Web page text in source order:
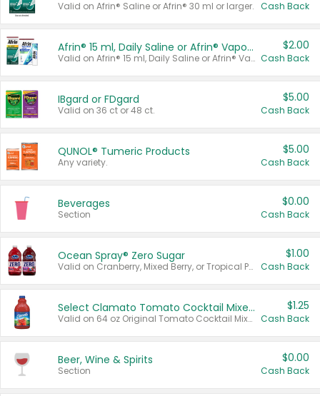
Valid on Afrin® Saline or Afrin® 30 ml or larger. Cash Back
Afrin® 15 ml, Daily Saline or Afrin® Vapor Burst™ Inhaler Sticks
Valid on Afrin® 15 ml, Daily Saline or Afrin® Vapor Burst™ Inhaler Sticks.
$2.00
Cash Back
IBgard or FDgard
Valid on 36 ct or 48 ct.
$5.00
Cash Back
QUNOL® Tumeric Products
Any variety.
$5.00
Cash Back
Beverages
Section
$0.00
Cash Back
Ocean Spray® Zero Sugar
Valid on Cranberry, Mixed Berry, or Tropical Punch Juice Drink, 64 oz.
$1.00
Cash Back
Select Clamato Tomato Cocktail Mixers
Valid on 64 oz Original Tomato Cocktail Mixer or Picante Tomato Cocktail Mixer.
$1.25
Cash Back
Beer, Wine & Spirits
Section
$0.00
Cash Back